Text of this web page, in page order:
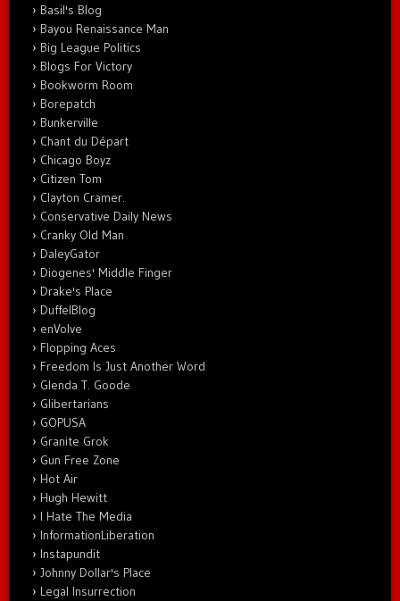
Basil's Blog
Bayou Renaissance Man
Big League Politics
Blogs For Victory
Bookworm Room
Borepatch
Bunkerville
Chant du Départ
Chicago Boyz
Citizen Tom
Clayton Cramer.
Conservative Daily News
Cranky Old Man
DaleyGator
Diogenes' Middle Finger
Drake's Place
DuffelBlog
enVolve
Flopping Aces
Freedom Is Just Another Word
Glenda T. Goode
Glibertarians
GOPUSA
Granite Grok
Gun Free Zone
Hot Air
Hugh Hewitt
I Hate The Media
InformationLiberation
Instapundit
Johnny Dollar's Place
Legal Insurrection